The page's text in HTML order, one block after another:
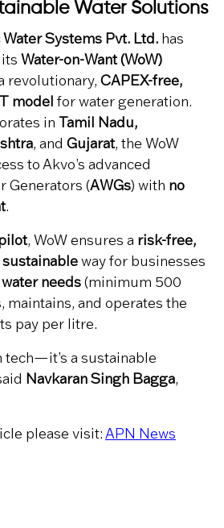
Water Solutions
Systems Pvt. Ltd. has
Water-on-Want (WoW)
revolutionary, CAPEX-free,
model for water generation.
in Tamil Nadu,
, and Gujarat, the WoW
to Akvo’s advanced
Generators (AWGs) with no
.
, WoW ensures a risk-free,
way for businesses
needs(minimum 500
maintains, and operates the
pay per litre.
tech—it’s a sustainable
Navkaran Singh Bagga,
please visit:APN News